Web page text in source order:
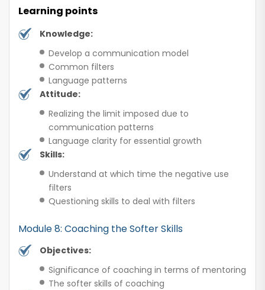
Learning points
Knowledge:
Develop a communication model
Common filters
Language patterns
Attitude:
Realizing the limit imposed due to
communication patterns
Language clarity for essential growth
Skills:
Understand at which time the negative use
filters
Questioning skills to deal with filters
Module 8: Coaching the Softer Skills
Objectives:
Significance of coaching in terms of mentoring
The softer skills of coaching